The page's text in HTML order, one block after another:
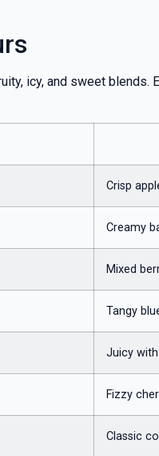
icy, and sweet blends.
Crisp
Creamy
Mixed
Tangy
Juicy
Fizzy
Classic